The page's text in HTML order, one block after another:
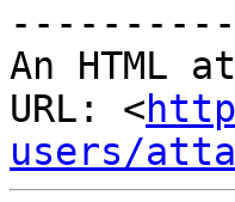
An HTML
URL: <
users/